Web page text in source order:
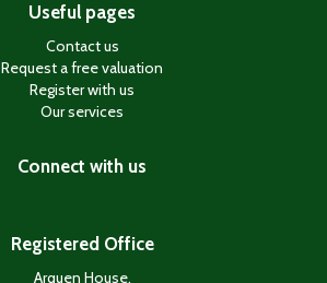
Useful pages
Contact us
Request a free valuation
Register with us
Our services
Connect with us
Registered Office
Arquen House,